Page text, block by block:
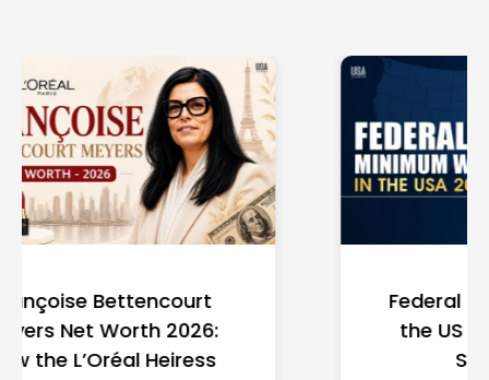
Federal Minimum Wage in
the US 2026: State-by-
State Guide